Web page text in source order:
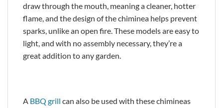
draw through the mouth, meaning a cleaner, hotter
flame, and the design of the chiminea helps prevent
sparks, unlike an open fire. These models are easy to
light, and with no assembly necessary, they’re a
great addition to any garden.
A BBQ grill can also be used with these chimineas